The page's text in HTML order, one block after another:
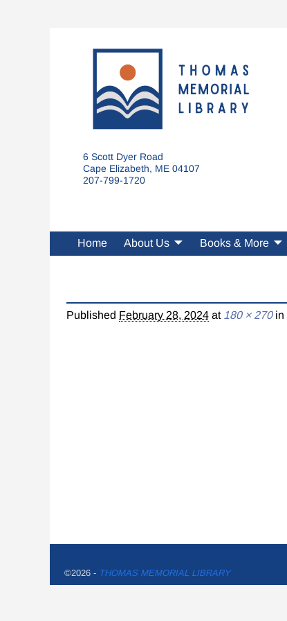
6 Scott Dyer Road
Cape Elizabeth, ME 04107
207-799-1720
Home About Us Books & More
Published February 28, 2024 at 180 × 270in
©2026 - THOMAS MEMORIAL LIBRARY